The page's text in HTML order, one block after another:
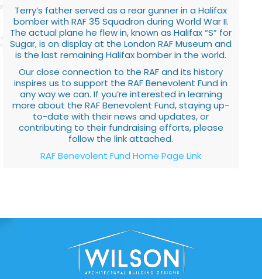
Terry’s father served as a rear gunner in a Halifax
bomber with RAF 35 Squadron during World War II.
The actual plane he flew in, known as Halifax “S” for
Sugar, is on display at the London RAF Museum and
is the last remaining Halifax bomber in the world.
Our close connection to the RAF and its history
inspires us to support the RAF Benevolent Fund in
any way we can. If you’re interested in learning
more about the RAF Benevolent Fund, staying up-
to-date with their news and updates, or
contributing to their fundraising efforts, please
follow the link attached.
RAF Benevolent Fund Home Page Link